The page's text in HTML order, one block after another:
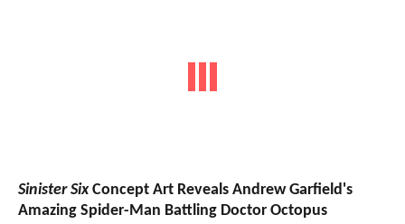
Sinister SixConcept Art Reveals Andrew Garfield's
Amazing Spider-Man Battling Doctor Octopus